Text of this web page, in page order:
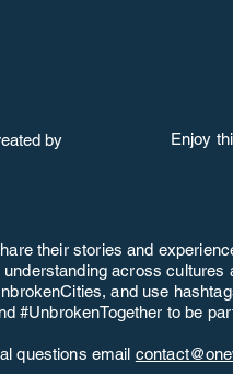
by
Enjoy
their stories and
across
and use
#UnbrokenTogether to be
questions email